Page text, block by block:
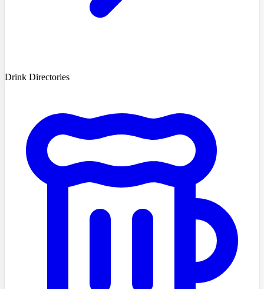
Drink Directories